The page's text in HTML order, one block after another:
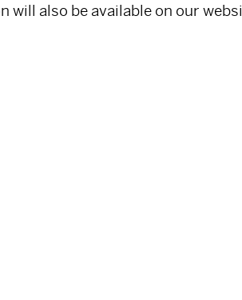
will also be available on our